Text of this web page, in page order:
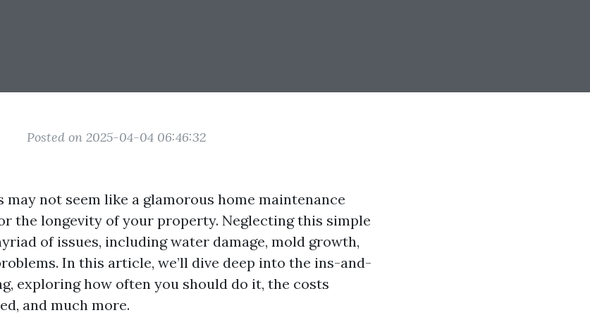
Posted on 2025-04-04 06:46:32
not seem like a glamorous home maintenance
the longevity of your property. Neglecting this simple
of issues, including water damage, mold growth,
In this article, we’ll dive deep into the ins-and-
exploring how often you should do it, the costs
and much more.